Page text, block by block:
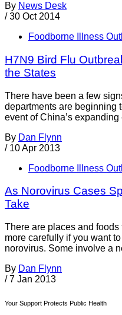
By News Desk
/ 30 Oct 2014
Foodborne Illness
H7N9 Bird Flu
the States
There have been a few
departments are beginning
event of China’s
By Dan Flynn
/ 10 Apr 2013
Foodborne Illness
As Norovirus Cases
Take
There are places and
more carefully if you want
norovirus. Some involve a
By Dan Flynn
/ 7 Jan 2013
Your Support Protects Public Health